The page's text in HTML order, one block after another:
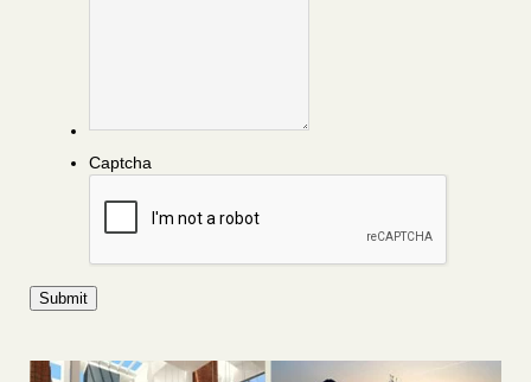
Captcha